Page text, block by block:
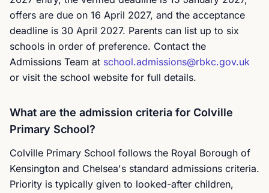
offers are due on 16 April 2027, and the acceptance
deadline is 30 April 2027. Parents can list up to six
schools in order of preference. Contact the
Admissions Team at school.admissions@rbkc.gov.uk
or visit the school website for full details.
What are the admission criteria for Colville
Primary School?
Colville Primary School follows the Royal Borough of
Kensington and Chelsea's standard admissions criteria.
Priority is typically given to looked-after children,